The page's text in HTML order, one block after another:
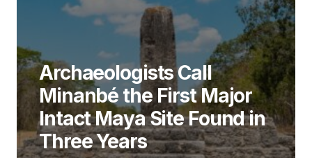
Archaeologists Call
Minanbé the First Major
Intact Maya Site Found in
Three Years